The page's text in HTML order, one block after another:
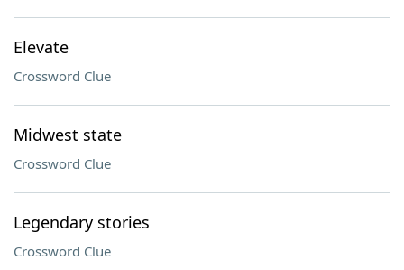
Elevate
Crossword Clue
Midwest state
Crossword Clue
Legendary stories
Crossword Clue